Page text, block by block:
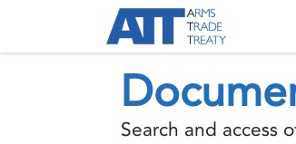
Search and access